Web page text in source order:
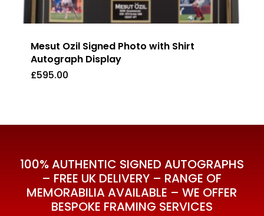
Mesut Ozil Signed Photo with Shirt
Autograph Display
£595.00
£595.00
100% AUTHENTIC SIGNED AUTOGRAPHS
– FREE UK DELIVERY – RANGE OF
MEMORABILIA AVAILABLE – WE OFFER
BESPOKE FRAMING SERVICES